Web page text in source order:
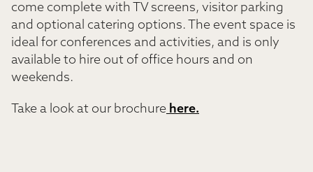
come complete with TV screens, visitor parking
and optional catering options. The event space is
ideal for conferences and activities, and is only
available to hire out of office hours and on
weekends.
Take a look at our brochure here.